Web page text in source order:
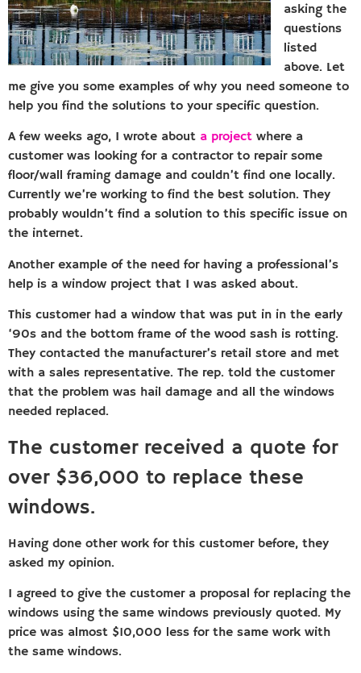
asking the
questions
listed
above. Let
me give you some examples of why you need someone to
help you find the solutions to your specific question.
A few weeks ago, I wrote about a project where a
customer was looking for a contractor to repair some
floor/wall framing damage and couldn’t find one locally.
Currently we’re working to find the best solution. They
probably wouldn’t find a solution to this specific issue on
the internet.
Another example of the need for having a professional’s
help is a window project that I was asked about.
This customer had a window that was put in in the early
‘90s and the bottom frame of the wood sash is rotting.
They contacted the manufacturer’s retail store and met
with a sales representative. The rep. told the customer
that the problem was hail damage and all the windows
needed replaced.
The customer received a quote for
over $36,000 to replace these
windows.
Having done other work for this customer before, they
asked my opinion.
I agreed to give the customer a proposal for replacing the
windows using the same windows previously quoted. My
price was almost $10,000 less for the same work with
the same windows.